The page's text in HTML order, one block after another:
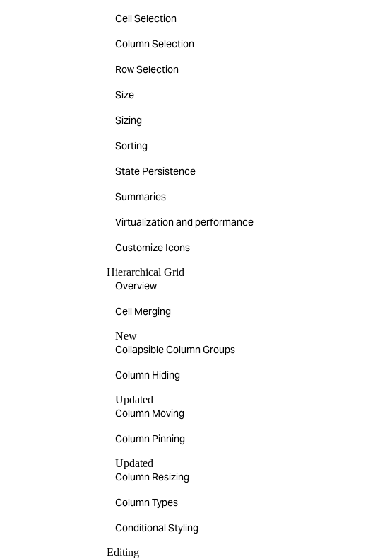
Cell Selection
Column Selection
Row Selection
Size
Sizing
Sorting
State Persistence
Summaries
Virtualization and performance
Customize Icons
Hierarchical Grid
Overview
Cell Merging
New
Collapsible Column Groups
Column Hiding
Updated
Column Moving
Column Pinning
Updated
Column Resizing
Column Types
Conditional Styling
Editing